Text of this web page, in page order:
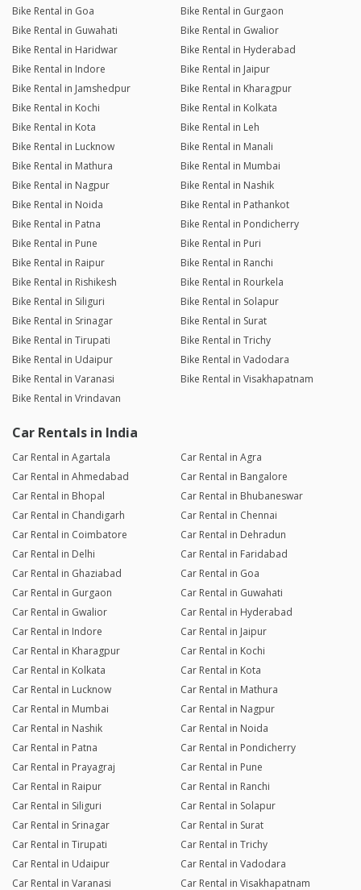
Bike Rental in Goa
Bike Rental in Gurgaon
Bike Rental in Guwahati
Bike Rental in Gwalior
Bike Rental in Haridwar
Bike Rental in Hyderabad
Bike Rental in Indore
Bike Rental in Jaipur
Bike Rental in Jamshedpur
Bike Rental in Kharagpur
Bike Rental in Kochi
Bike Rental in Kolkata
Bike Rental in Kota
Bike Rental in Leh
Bike Rental in Lucknow
Bike Rental in Manali
Bike Rental in Mathura
Bike Rental in Mumbai
Bike Rental in Nagpur
Bike Rental in Nashik
Bike Rental in Noida
Bike Rental in Pathankot
Bike Rental in Patna
Bike Rental in Pondicherry
Bike Rental in Pune
Bike Rental in Puri
Bike Rental in Raipur
Bike Rental in Ranchi
Bike Rental in Rishikesh
Bike Rental in Rourkela
Bike Rental in Siliguri
Bike Rental in Solapur
Bike Rental in Srinagar
Bike Rental in Surat
Bike Rental in Tirupati
Bike Rental in Trichy
Bike Rental in Udaipur
Bike Rental in Vadodara
Bike Rental in Varanasi
Bike Rental in Visakhapatnam
Bike Rental in Vrindavan
Car Rentals in India
Car Rental in Agartala
Car Rental in Agra
Car Rental in Ahmedabad
Car Rental in Bangalore
Car Rental in Bhopal
Car Rental in Bhubaneswar
Car Rental in Chandigarh
Car Rental in Chennai
Car Rental in Coimbatore
Car Rental in Dehradun
Car Rental in Delhi
Car Rental in Faridabad
Car Rental in Ghaziabad
Car Rental in Goa
Car Rental in Gurgaon
Car Rental in Guwahati
Car Rental in Gwalior
Car Rental in Hyderabad
Car Rental in Indore
Car Rental in Jaipur
Car Rental in Kharagpur
Car Rental in Kochi
Car Rental in Kolkata
Car Rental in Kota
Car Rental in Lucknow
Car Rental in Mathura
Car Rental in Mumbai
Car Rental in Nagpur
Car Rental in Nashik
Car Rental in Noida
Car Rental in Patna
Car Rental in Pondicherry
Car Rental in Prayagraj
Car Rental in Pune
Car Rental in Raipur
Car Rental in Ranchi
Car Rental in Siliguri
Car Rental in Solapur
Car Rental in Srinagar
Car Rental in Surat
Car Rental in Tirupati
Car Rental in Trichy
Car Rental in Udaipur
Car Rental in Vadodara
Car Rental in Varanasi
Car Rental in Visakhapatnam